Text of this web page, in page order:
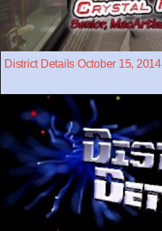
District Details October 15, 2014